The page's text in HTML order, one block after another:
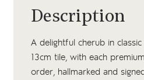
Description
A delightful cherub in
13cm tile, with each
order, hallmarked and